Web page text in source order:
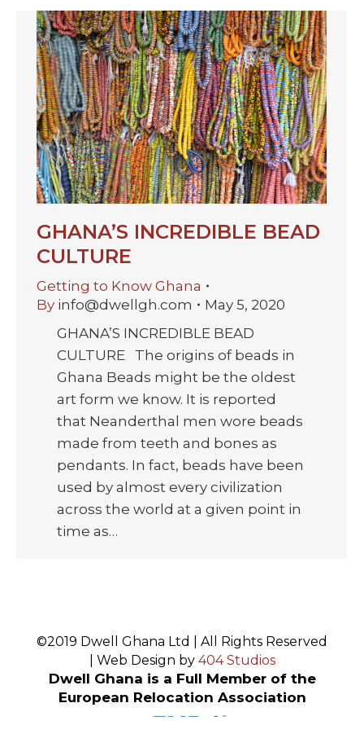
GHANA’S INCREDIBLE BEAD
CULTURE
Getting to Know Ghana
By info@dwellgh.com
May 5, 2020
GHANA’S INCREDIBLE BEAD
CULTURE The origins of beads in
Ghana Beads might be the oldest
art form we know. It is reported
that Neanderthal men wore beads
made from teeth and bones as
pendants. In fact, beads have been
used by almost every civilization
across the world at a given point in
time as…
©2019 Dwell Ghana Ltd | All Rights Reserved
| Web Design by 404 Studios
Dwell Ghana is a Full Member of the
European Relocation Association